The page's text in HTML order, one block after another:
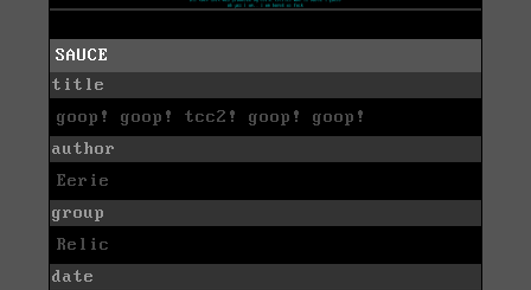
SAUCE
title
goop! goop! tcc2! goop! goop!
author
Eerie
group
Relic
date